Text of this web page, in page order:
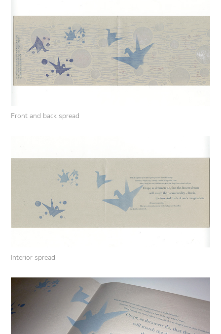
Front and back spread
Interior spread